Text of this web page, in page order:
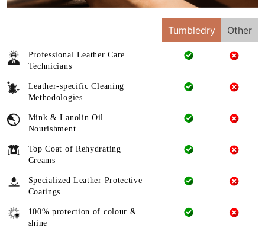
Tumbledry Other
Professional Leather Care
Technicians
Leather-specific Cleaning
Methodologies
Mink & Lanolin Oil
Nourishment
Top Coat of Rehydrating
Creams
Specialized Leather Protective
Coatings
100% protection of colour &
shine